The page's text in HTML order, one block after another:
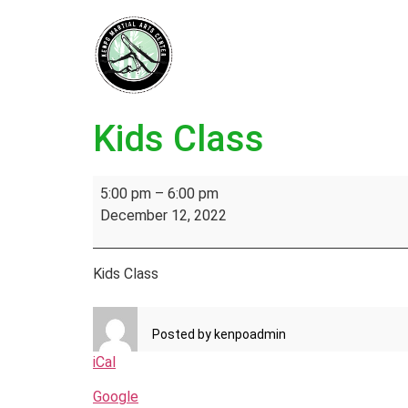
Kids Class
5:00 pm – 6:00 pm
December 12, 2022
Kids Class
Posted by kenpoadmin
iCal
Google